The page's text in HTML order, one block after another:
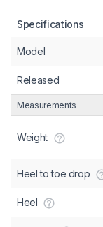
Specifications
Model
Released
Measurements
Weight
Heel to toe drop
Heel